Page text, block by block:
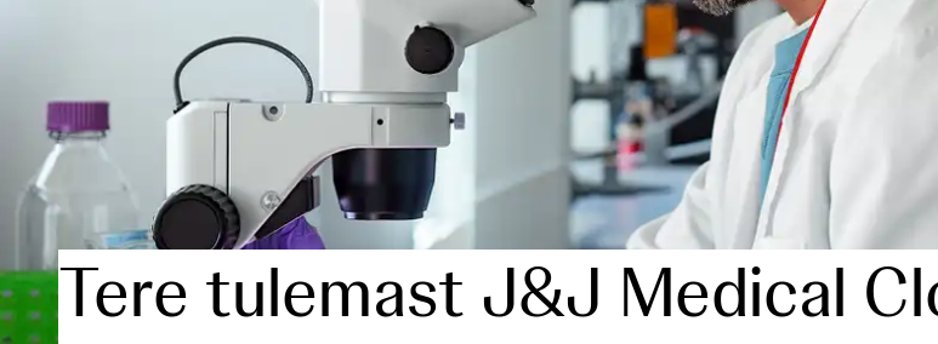
Tere tulemast J&J Medical